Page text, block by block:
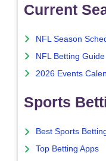
Current
NFL Season
NFL Betting Guide
2026 Events
Sports
Best Sports
Top Betting Apps